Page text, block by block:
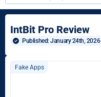
IntBit Pro Review
Published: January 24th, 2026
Fake Apps